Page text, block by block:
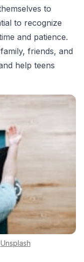
to
to recognize
and patience.
friends, and
help teens
Unsplash